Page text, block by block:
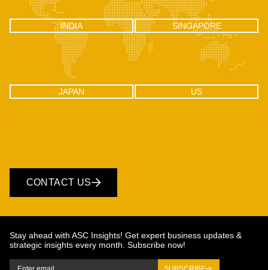
INDIA
INDIA
C-100, Sector 2, Noida (UP), Delhi
NCR, India 201301
SINGAPORE
SINGAPORE
One Raffles Place, Tower 1, 27-03
Singapore - 048616
JAPAN US
CONTACT US
Stay ahead with ASC Insights! Get expert business updates &
strategic insights every month. Subscribe now!